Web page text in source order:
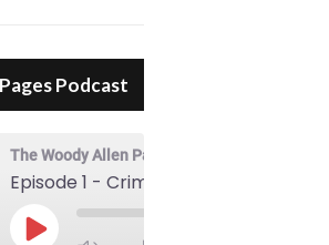
Podcast
The Woody Allen Pages Podcast
Play Episode